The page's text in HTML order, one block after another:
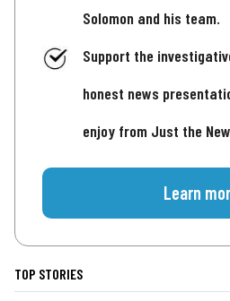
Solomon and his team.
Support the
honest news
enjoy from Just the
Learn
TOP STORIES